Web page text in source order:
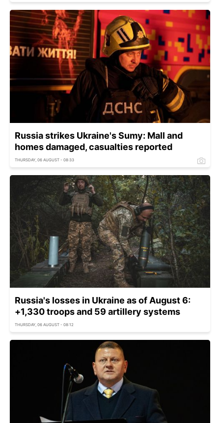
Russia strikes Ukraine's Sumy: Mall and
homes damaged, casualties reported
THURSDAY, 06 AUGUST - 08:33
Russia's losses in Ukraine as of August 6:
+1,330 troops and 59 artillery systems
THURSDAY, 06 AUGUST - 08:12